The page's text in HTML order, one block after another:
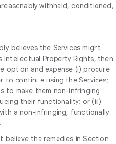
withheld, conditioned,
believes the Services might
Property Rights, then
option and expense (i) procure
to continue using the Services;
to make them non-infringing
their functionality; or (iii)
a non-infringing, functionally
believe the remedies in Section